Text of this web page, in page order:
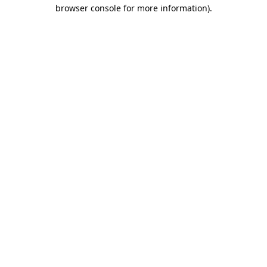
browser console for more information).